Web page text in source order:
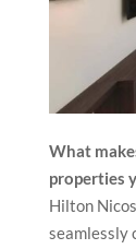
What
properties
Hilton
seamlessly